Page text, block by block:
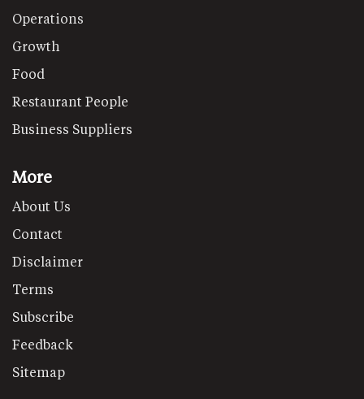
Operations
Growth
Food
Restaurant People
Business Suppliers
More
About Us
Contact
Disclaimer
Terms
Subscribe
Feedback
Sitemap